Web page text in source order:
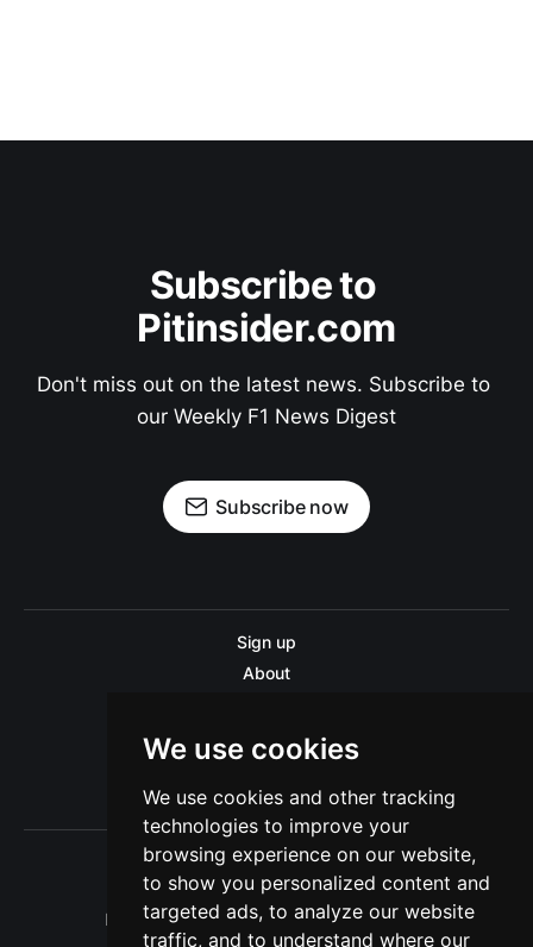
We use cookies
We use cookies and other tracking
technologies to improve your
browsing experience on our website,
to show you personalized content and
targeted ads, to analyze our website
traffic, and to understand where our
Subscribe to
Pitinsider.com
Don't miss out on the latest news. Subscribe to
our Weekly F1 News Digest
Subscribe now
Sign up
About
Contact us
Privacy policy
Sitemap
Pitinsider.com © 2026. Powered byGhost